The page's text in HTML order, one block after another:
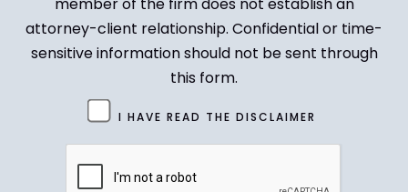
member of the firm does not establish an
attorney-client relationship. Confidential or time-
sensitive information should not be sent through
this form.
(Required)
I HAVE READ THE DISCLAIMER